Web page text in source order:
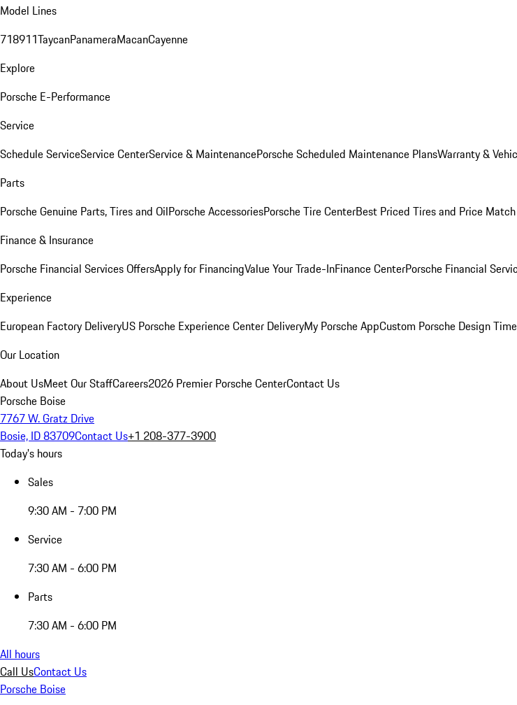
Model Lines
718911TaycanPanameraMacanCayenne
Explore
Porsche E-Performance
Service
Schedule ServiceService CenterService & MaintenancePorsche Scheduled Maintenance PlansWarranty &
Parts
Porsche Genuine Parts, Tires and OilPorsche AccessoriesPorsche Tire CenterBest Priced Tires and Price
Finance & Insurance
Porsche Financial Services OffersApply for FinancingValue Your Trade-InFinance CenterPorsche Financial
Experience
European Factory DeliveryUS Porsche Experience Center DeliveryMy Porsche AppCustom Porsche Design
Our Location
About UsMeet Our StaffCareers2026 Premier Porsche CenterContact Us
Porsche Boise
7767 W. Gratz Drive
Bosie, ID 83709Contact Us+1 208-377-3900
Today's hours
Sales
9:30 AM - 7:00 PM
Service
7:30 AM - 6:00 PM
Parts
7:30 AM - 6:00 PM
All hours
Call UsContact Us
Porsche Boise